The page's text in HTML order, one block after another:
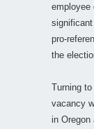
employee
pro-
the
Turning
vacancy
in Oregon